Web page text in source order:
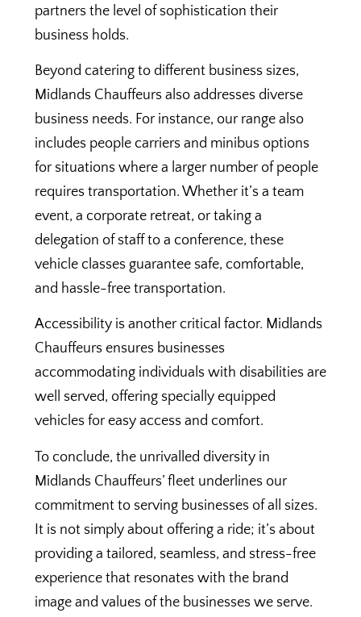
partners the level of sophistication their
business holds.
Beyond catering to different business sizes,
Midlands Chauffeurs also addresses diverse
business needs. For instance, our range also
includes people carriers and minibus options
for situations where a larger number of people
requires transportation. Whether it’s a team
event, a corporate retreat, or taking a
delegation of staff to a conference, these
vehicle classes guarantee safe, comfortable,
and hassle-free transportation.
Accessibility is another critical factor. Midlands
Chauffeurs ensures businesses
accommodating individuals with disabilities are
well served, offering specially equipped
vehicles for easy access and comfort.
To conclude, the unrivalled diversity in
Midlands Chauffeurs’ fleet underlines our
commitment to serving businesses of all sizes.
It is not simply about offering a ride; it’s about
providing a tailored, seamless, and stress-free
experience that resonates with the brand
image and values of the businesses we serve.